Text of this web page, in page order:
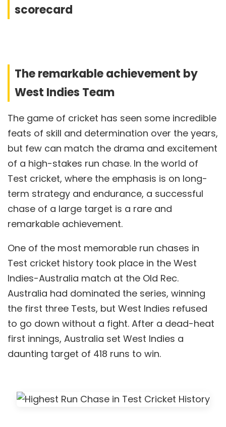
scorecard
The remarkable achievement by
West Indies Team
The game of cricket has seen some incredible
feats of skill and determination over the years,
but few can match the drama and excitement
of a high-stakes run chase. In the world of
Test cricket, where the emphasis is on long-
term strategy and endurance, a successful
chase of a large target is a rare and
remarkable achievement.
One of the most memorable run chases in
Test cricket history took place in the West
Indies-Australia match at the Old Rec.
Australia had dominated the series, winning
the first three Tests, but West Indies refused
to go down without a fight. After a dead-heat
first innings, Australia set West Indies a
daunting target of 418 runs to win.